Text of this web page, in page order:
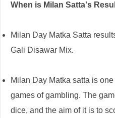
When is Milan Satta's
Milan Day Matka Satta
Gali Disawar Mix.
Milan Day Matka satta is
games of gambling. The
dice, and the aim of it is to